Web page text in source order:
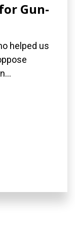
Gun-
helped us